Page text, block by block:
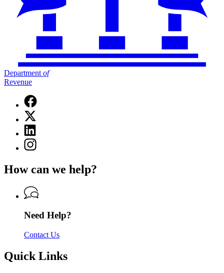
Department of
Revenue
Facebook
page
for
Department
of
Revenue
X
(Twitter)
page
for
Department
Revenue
Linkedin
page
for
Revenue
Instagram
page
Department
Revenue
How can we help?
Need Help?
Contact Us
Quick Links